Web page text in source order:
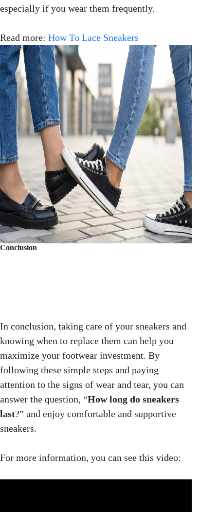
especially if you wear them frequently.
Read more: How To Lace Sneakers
Conclusion
In conclusion, taking care of your sneakers and
knowing when to replace them can help you
maximize your footwear investment. By
following these simple steps and paying
attention to the signs of wear and tear, you can
answer the question, “How long do sneakers
last?” and enjoy comfortable and supportive
sneakers.
For more information, you can see this video: